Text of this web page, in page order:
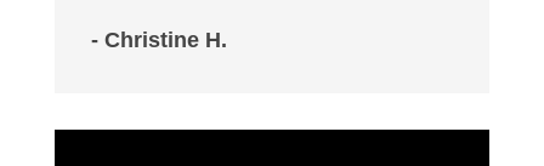
- Christine H.